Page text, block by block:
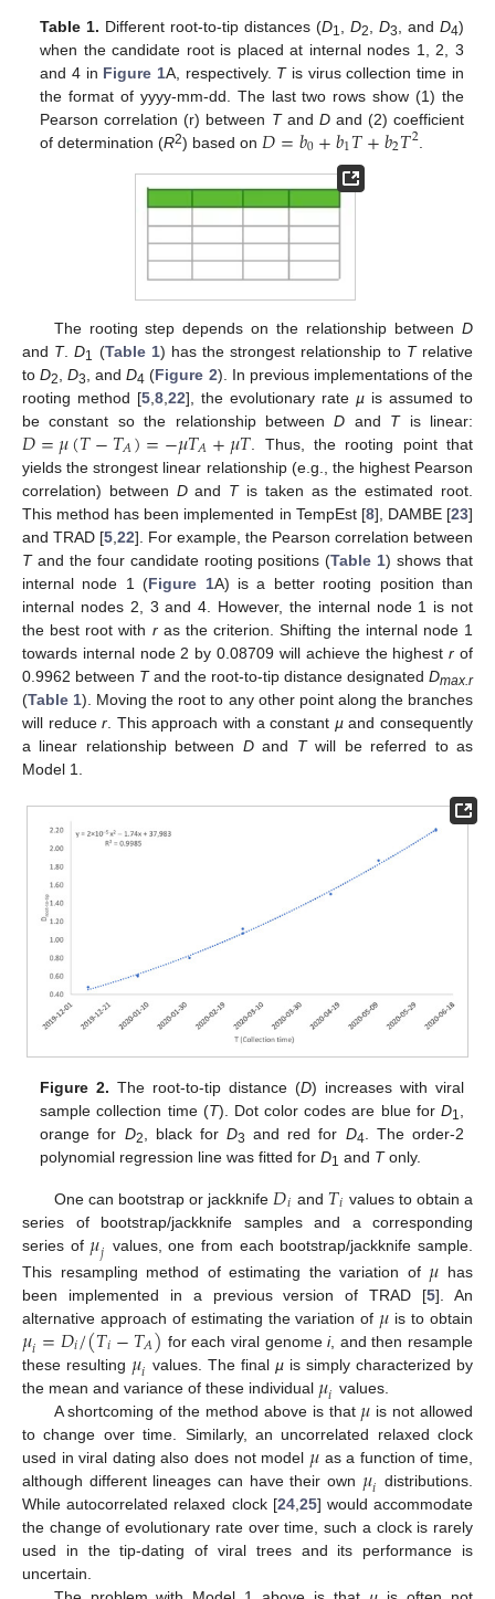
Table 1. Different root-to-tip distances (D1 ,D2 D3 , and D4)
when the candidate root is placed at internal nodes 1, 2, 3
and 4 in Figure 1A, respectively. Tis virus collection time in
the format of yyyy-mm-dd. The last two rows show (1) the
Pearson correlation (r) between Tand Dand (2) coefficient
of determination (R2) based on 𝐷=𝑏0+𝑏1𝑇+𝑏2𝑇2
The rooting step depends on the relationship between D
and T.D1 (Table 1) has the strongest relationship to Trelative
toD2 ,D3 , andD4 (Figure 2). In previous implementations of the
rooting method [5 8 22], the evolutionary rate µ is assumed to
be constant so the relationship betweenD and Tis linear:
𝐷=𝜇(𝑇−𝑇𝐴)=−𝜇𝑇𝐴+𝜇𝑇 . Thus, the rooting point that
yields the strongest linear relationship (e.g., the highest Pearson
correlation) between Dand Tis taken as the estimated root.
This method has been implemented in TempEst [8], DAMBE [23]
and TRAD [5 22]. For example, the Pearson correlation between
Tand the four candidate rooting positions (Table 1) shows that
internal node 1 (Figure 1A) is a better rooting position than
internal nodes 2, 3 and 4. However, the internal node 1 is not
the best root with ras the criterion. Shifting the internal node 1
towards internal node 2 by 0.08709 will achieve the highestr of
0.9962 between Tand the root-to-tip distance designated Dmax.r
(Table 1). Moving the root to any other point along the branches
will reducer . This approach with a constant µand consequently
a linear relationship between Dand Twill be referred to as
Model 1.
Figure 2. The root-to-tip distance (D) increases with viral
sample collection time (T). Dot color codes are blue for D1
orange for D2 , black forD3 and red for D4 . The order-2
polynomial regression line was fitted forD1 and Tonly.
One can bootstrap or jackknife 𝐷𝑖 and 𝑇𝑖 values to obtain a
series of bootstrap/jackknife samples and a corresponding
series of 𝜇𝑗 values, one from each bootstrap/jackknife sample.
This resampling method of estimating the variation of 𝜇 has
been implemented in a previous version of TRAD [5]. An
alternative approach of estimating the variation of 𝜇 is to obtain
𝜇𝑖=𝐷𝑖/(𝑇𝑖−𝑇𝐴) for each viral genomei, and then resample
these resulting 𝜇𝑖 values. The finalµ is simply characterized by
the mean and variance of these individual 𝜇𝑖 values.
A shortcoming of the method above is that 𝜇 is not allowed
to change over time. Similarly, an uncorrelated relaxed clock
used in viral dating also does not model 𝜇as a function of time,
although different lineages can have their own 𝜇𝑖 distributions.
While autocorrelated relaxed clock [24,25] would accommodate
the change of evolutionary rate over time, such a clock is rarely
used in the tip-dating of viral trees and its performance is
uncertain.